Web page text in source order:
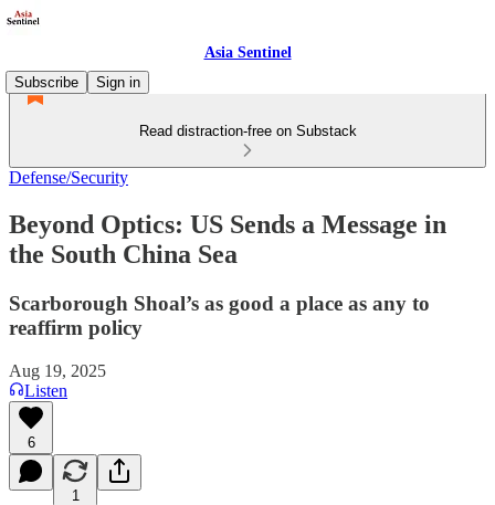
Asia Sentinel
Subscribe
Sign in
Read distraction-free on Substack
Defense/Security
Beyond Optics: US Sends a Message in
the South China Sea
Scarborough Shoal’s as good a place as any to
reaffirm policy
Aug 19, 2025
Listen
6
1